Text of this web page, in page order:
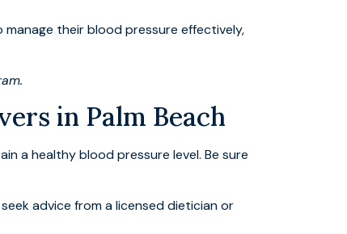
their blood pressure effectively,
in Palm Beach
a healthy blood pressure level. Be sure
advice from a licensed dietician or